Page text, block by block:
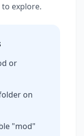
explore.
or
on
"mod"